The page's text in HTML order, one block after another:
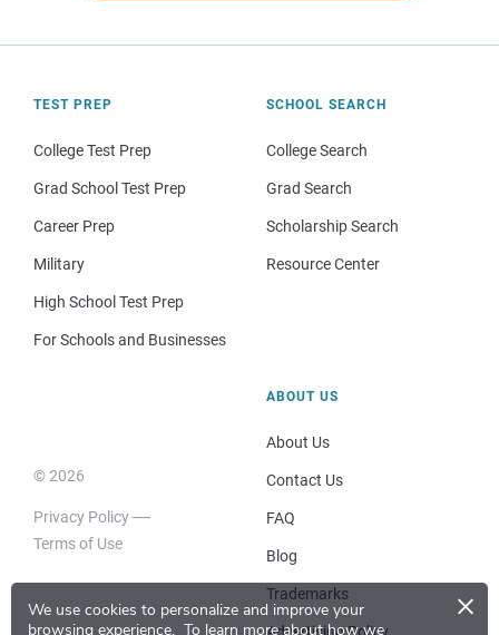
We use cookies to personalize and improve your
browsing experience. To learn more about how we
×
TEST PREP
College Test Prep
Grad School Test Prep
Career Prep
Military
High School Test Prep
For Schools and Businesses
SCHOOL SEARCH
College Search
Grad Search
Scholarship Search
Resource Center
© 2026
Privacy Policy
Terms of Use
ABOUT US
About Us
Contact Us
FAQ
Blog
Trademarks